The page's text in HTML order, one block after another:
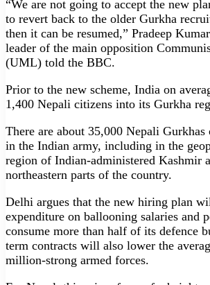
“We are not going to accept the new
to revert back to the older Gurkha
then it can be resumed,” Pradeep
leader of the main opposition
(UML) told the BBC.
Prior to the new scheme, India on
1,400 Nepali citizens into its Gurkha
There are about 35,000 Nepali
in the Indian army, including in the
region of Indian-administered Kashmir
northeastern parts of the country.
Delhi argues that the new hiring plan
expenditure on ballooning salaries and
consume more than half of its defence
term contracts will also lower the
million-strong armed forces.